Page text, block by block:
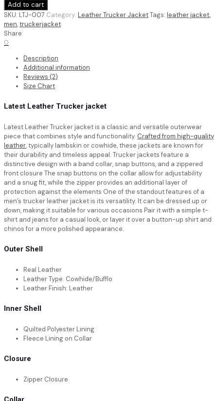
Add to cart
SKU: LTJ-007 Category: Leather Trucker JacketTags: leather jacket,
men,truckerjacket
Share
0
Description
Additional information
Reviews (2)
Size Chart
Latest Leather Trucker jacket
Latest Leather Trucker jacket is a classic and versatile outerwear
piece that combines style and functionality. Crafted from high-quality
leather, typically lambskin or cowhide, these jackets are known for
their durability and timeless appeal. Trucker jackets feature a
distinctive design with a band collar, snap buttons, and a zippered
front closure The snap buttons on the collar allow for adjustability
and a snug fit, while the zipper provides an additional layer of
protection against the elements One of the standout features of a
men’s trucker leather jacket is its versatility. It can be dressed up or
down, making it suitable for various occasions Pair it with a simple t-
shirt and jeans for a casual look, or layer it over a button-up shirt and
chinos for a more polished appearance.
Outer Shell
Real Leather
Leather Type: Cowhide/Bufflo
Leather Finish: Leather
Inner Shell
Quilted Polyester Lining
Fleece Lining on Collar
Closure
Zipper Closure